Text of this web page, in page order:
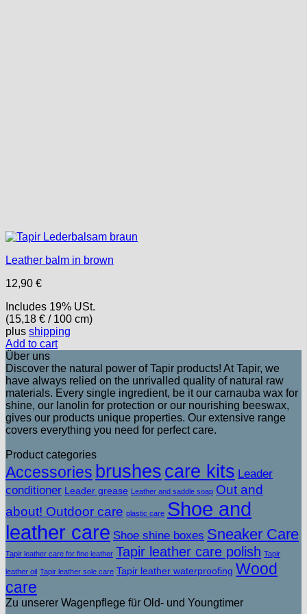
Leather balm in brown
12,90 €
Includes 19% USt.
(15,18 € / 100 cm)
plus shipping
Add to cart
Über uns
Discover the natural power of Tapir products! At Tapir, we
have always relied on the unrivalled quality of natural raw
materials. Every single ingredient, be it our carnauba wax for
shine, our lanolin for protection or our nourishing beeswax,
gives our products unique properties. Our extensive range
covers everything you need for perfect care.
Product categories
Accessories brushes care kits Leader
conditioner Leader grease Leather and saddle soap Out and
about! Outdoor care plastic care Shoe and
leather care Shoe shine boxes Sneaker Care
Tapir leather care for fine leather Tapir leather care polish Tapir
leather oil Tapir leather sole care Tapir leather waterproofing Wood
care
Zu unserer Wagenpflege für Old- und Youngtimer